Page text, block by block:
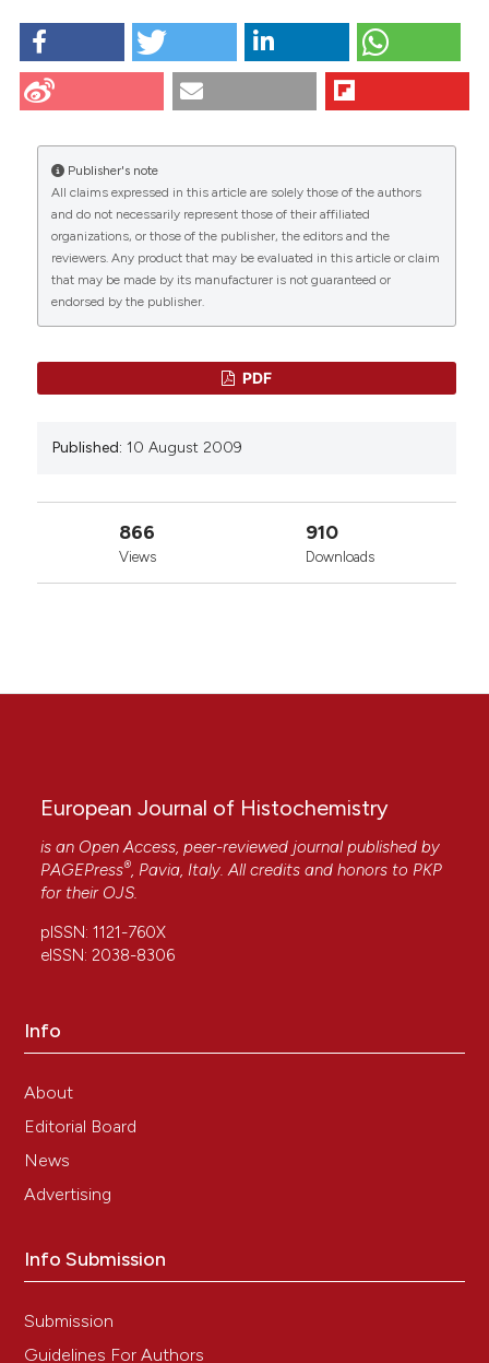
CITATIONS
0 0 12
Diaz G, Melis M, Musinu A, Piludu M, Piras M, Falchi A.
Localization of MTT formazan in lipid droplets. An
alternative hypothesis about the nature of formazan
2009 Aug. 10 [cited 2026 Aug. 6];51(3):213-8.
Available from:
https://www.ejh.it/ejh/article/view/1145
More Citation Formats
Publisher's note
All claims expressed in this article are solely those of the authors
and do not necessarily represent those of their affiliated
organizations, or those of the publisher, the editors and the
reviewers. Any product that may be evaluated in this article or claim
that may be made by its manufacturer is not guaranteed or
endorsed by the publisher.
PDF
Published: 10 August 2009
866
Views
910
Downloads
European Journal of Histochemistry
is an Open Access, peer-reviewed journal published by
PAGEPress®, Pavia, Italy. All credits and honors to PKP
for their OJS.
pISSN: 1121-760X
eISSN: 2038-8306
Info
About
Editorial Board
News
Advertising
Info Submission
Submission
Guidelines For Authors